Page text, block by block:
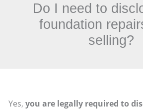
Do I need to
foundation
selling?
Yes,you are legally required to